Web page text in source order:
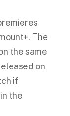
The
the same
on
if
the